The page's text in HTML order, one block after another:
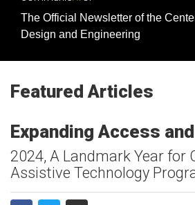
The Official Newsletter of the
Design and Engineering
Featured Articles
Expanding Access
2024, A Landmark Year for
Assistive Technology